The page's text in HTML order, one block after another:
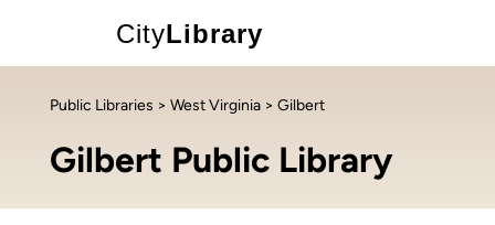
CityLibrary
Public Libraries > West Virginia > Gilbert
Gilbert Public Library